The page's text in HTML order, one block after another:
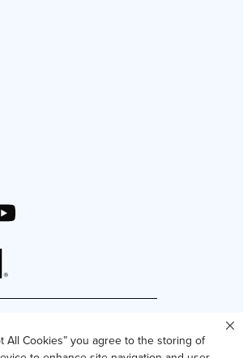
All Cookies” you agree to the storing of
Hunt logo, content or images
by any means